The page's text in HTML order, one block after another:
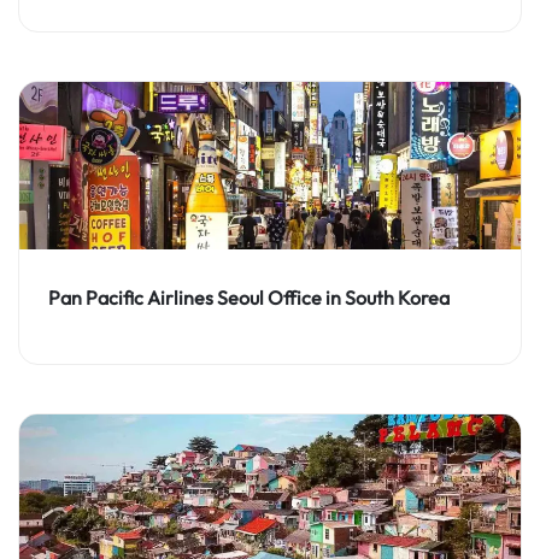
Pan Pacific Airlines Seoul Office in South Korea